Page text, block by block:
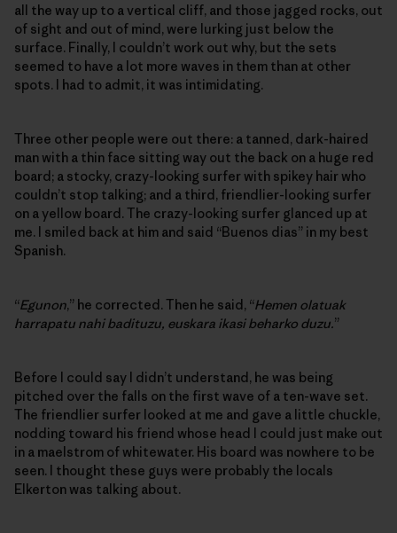
all the way up to a vertical cliff, and those jagged rocks, out
of sight and out of mind, were lurking just below the
surface. Finally, I couldn’t work out why, but the sets
seemed to have a lot more waves in them than at other
spots. I had to admit, it was intimidating.
Three other people were out there: a tanned, dark-haired
man with a thin face sitting way out the back on a huge red
board; a stocky, crazy-looking surfer with spikey hair who
couldn’t stop talking; and a third, friendlier-looking surfer
on a yellow board. The crazy-looking surfer glanced up at
me. I smiled back at him and said “Buenos dias” in my best
Spanish.
“Egunon,” he corrected. Then he said, “Hemen olatuak
harrapatu nahi badituzu, euskara ikasi beharko duzu.”
Before I could say I didn’t understand, he was being
pitched over the falls on the first wave of a ten-wave set.
The friendlier surfer looked at me and gave a little chuckle,
nodding toward his friend whose head I could just make out
in a maelstrom of whitewater. His board was nowhere to be
seen. I thought these guys were probably the locals
Elkerton was talking about.